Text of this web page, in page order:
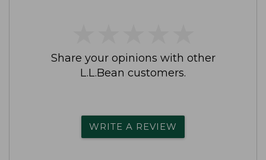
Share your opinions with other
L.L.Bean customers.
WRITE A REVIEW